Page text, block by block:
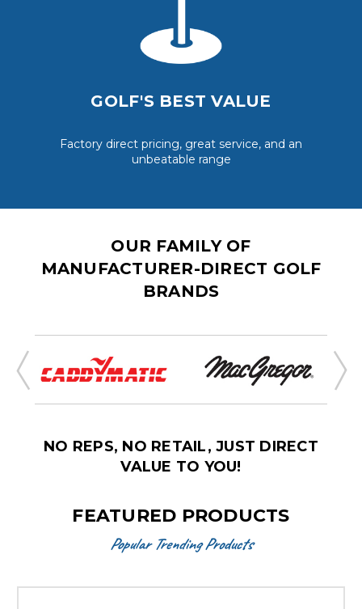
GOLF'S BEST VALUE
Factory direct pricing, great service, and an
unbeatable range
OUR FAMILY OF
MANUFACTURER-DIRECT GOLF
BRANDS
NO REPS, NO RETAIL, JUST DIRECT
VALUE TO YOU!
FEATURED PRODUCTS
Popular Trending Products